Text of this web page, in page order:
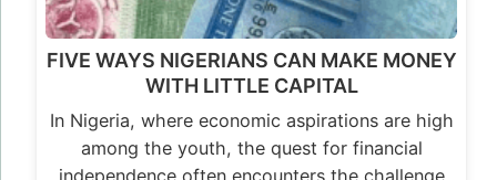
FIVE WAYS NIGERIANS CAN MAKE MONEY
WITH LITTLE CAPITAL
In Nigeria, where economic aspirations are high
among the youth, the quest for financial
independence often encounters the challenge